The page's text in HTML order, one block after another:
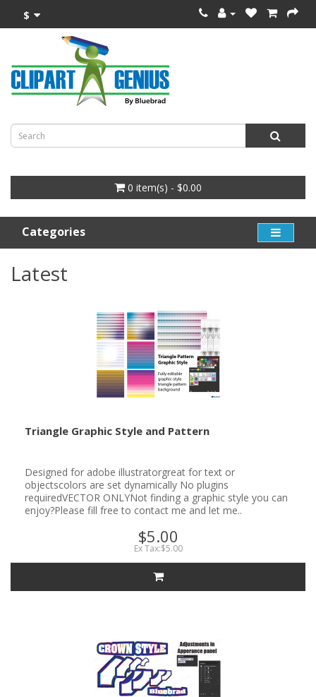
$
0 item(s) - $0.00
Categories
Latest
Triangle Graphic Style and Pattern
Designed for adobe illustratorgreat for text or
objectscolors are set dynamically No plugins
requiredVECTOR ONLYNot finding a graphic style you can
enjoy?Please fill free to contact me and let me..
$5.00
Ex Tax:$5.00